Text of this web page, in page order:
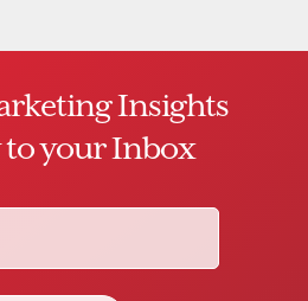
Insights
your Inbox